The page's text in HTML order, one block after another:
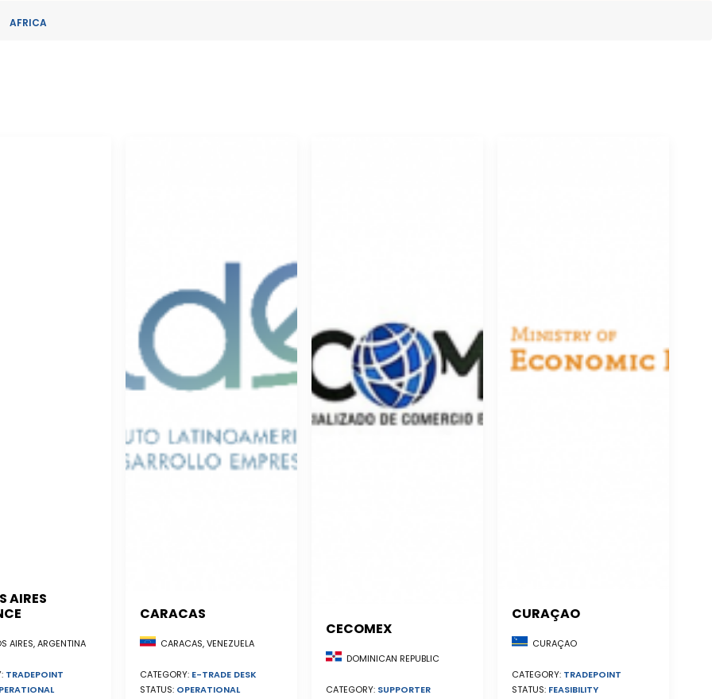
AFRICA
AIRES
AIRES, ARGENTINA
TRADEPOINT
CARACAS
CARACAS, VENEZUELA
CATEGORY: E-TRADE DESK
STATUS: OPERATIONAL
CECOMEX
DOMINICAN REPUBLIC
CATEGORY: SUPPORTER
CURAÇAO
CURAÇAO
CATEGORY: TRADEPOINT
STATUS: FEASIBILITY